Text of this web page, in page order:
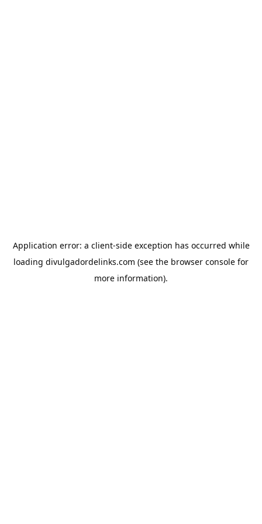
Application error: a client-side exception has occurred while
loading divulgadordelinks.com (see the browser console for
more information).